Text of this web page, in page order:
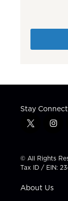
Stay
t
t
t
e
i
t
a
g
a
© All Rights
Tax ID / EIN:
About Us